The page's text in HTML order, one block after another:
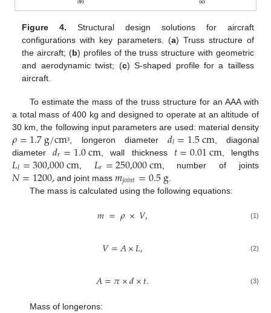
Figure 4. Structural design solutions for aircraft
configurations with key parameters. (a) Truss structure of
the aircraft; (b) profiles of the truss structure with geometric
and aerodynamic twist; (c) S-shaped profile for a tailless
aircraft.
To estimate the mass of the truss structure for an AAA with
a total mass of 400 kg and designed to operate at an altitude of
30 km, the following input parameters are used: material density
𝜌=1.7g/cm³ , longeron diameter 𝑑𝑙=1.5cm , diagonal
diameter𝑑𝑟=1.0cm , wall thickness 𝑡=0.01cm , lengths
𝐿𝑙=300,000cm 𝐿𝑟=250,000cm , number of joints
𝑁=1200, and joint mass𝑚𝑗𝑜𝑖𝑛𝑡=0.5g
The mass is calculated using the following equations:
𝑚=𝜌×𝑉, (1)
𝑉=𝐴×𝐿, (2)
𝐴=𝜋×𝑑×𝑡. (3)
Mass of longerons: